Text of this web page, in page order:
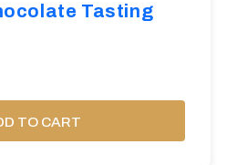
Tasting
TO CART